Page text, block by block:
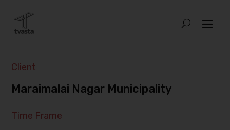
Client
Maraimalai Nagar Municipality
Time Frame